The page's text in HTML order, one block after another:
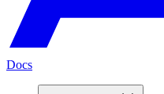
Docs